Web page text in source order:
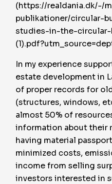
(https://realdania.dk/-/
publikationer/circular-
studies-in-the-
In my experience
estate development in
of proper records for
(structures, windows,
almost 50% of
information about their
having material
minimized costs,
income from selling
investors interested in